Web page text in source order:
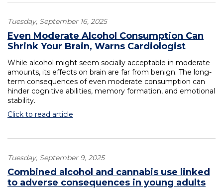
Tuesday, September 16, 2025
Even Moderate Alcohol Consumption Can
Shrink Your Brain, Warns Cardiologist
While alcohol might seem socially acceptable in moderate
amounts, its effects on brain are far from benign. The long-
term consequences of even moderate consumption can
hinder cognitive abilities, memory formation, and emotional
stability.
Click to read article
Tuesday, September 9, 2025
Combined alcohol and cannabis use linked
to adverse consequences in young adults